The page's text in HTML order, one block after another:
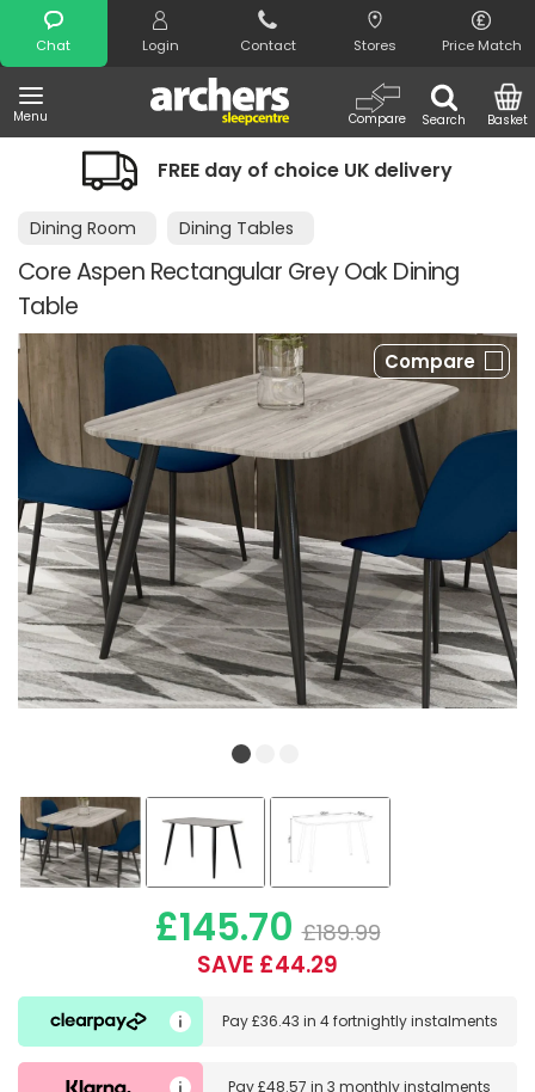
Chat Login Contact Stores Price Match
Menu Search
Compare Basket
Search
FREE day of choice UK delivery
Dining Room Dining Tables
Core Aspen Rectangular Grey Oak Dining
Table
Compare
£145.70 £189.99
SAVE £44.29
Pay£36.43 in 4 fortnightly instalments
Pay£48.57 in3 monthly instalments